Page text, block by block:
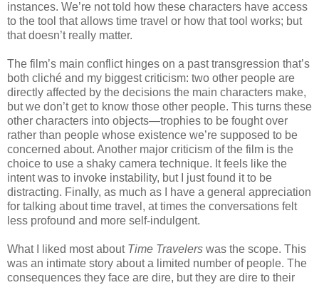
instances. We’re not told how these characters have access
to the tool that allows time travel or how that tool works; but
that doesn’t really matter.
The film’s main conflict hinges on a past transgression that’s
both cliché and my biggest criticism: two other people are
directly affected by the decisions the main characters make,
but we don’t get to know those other people. This turns these
other characters into objects—trophies to be fought over
rather than people whose existence we’re supposed to be
concerned about. Another major criticism of the film is the
choice to use a shaky camera technique. It feels like the
intent was to invoke instability, but I just found it to be
distracting. Finally, as much as I have a general appreciation
for talking about time travel, at times the conversations felt
less profound and more self-indulgent.
What I liked most about Time Travelers was the scope. This
was an intimate story about a limited number of people. The
consequences they face are dire, but they are dire to their